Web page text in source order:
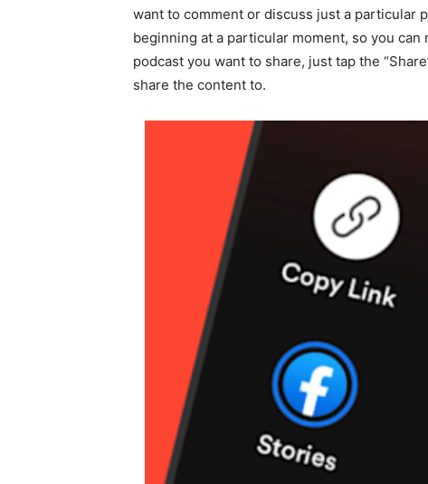
want to comment or discuss just a particular
beginning at a particular moment, so you
podcast you want to share, just tap the
share the content to.